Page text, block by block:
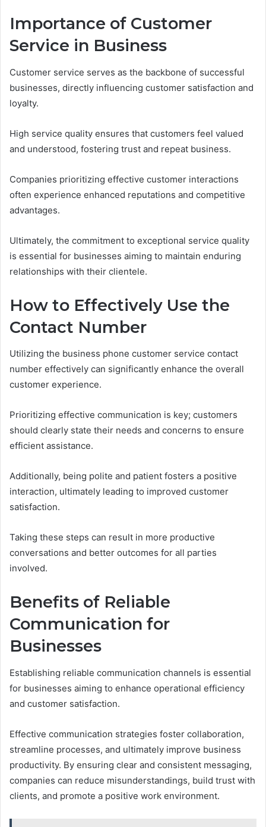
Importance of Customer
Service in Business
Customer service serves as the backbone of successful
businesses, directly influencing customer satisfaction and
loyalty.
High service quality ensures that customers feel valued
and understood, fostering trust and repeat business.
Companies prioritizing effective customer interactions
often experience enhanced reputations and competitive
advantages.
Ultimately, the commitment to exceptional service quality
is essential for businesses aiming to maintain enduring
relationships with their clientele.
How to Effectively Use the
Contact Number
Utilizing the business phone customer service contact
number effectively can significantly enhance the overall
customer experience.
Prioritizing effective communication is key; customers
should clearly state their needs and concerns to ensure
efficient assistance.
Additionally, being polite and patient fosters a positive
interaction, ultimately leading to improved customer
satisfaction.
Taking these steps can result in more productive
conversations and better outcomes for all parties
involved.
Benefits of Reliable
Communication for
Businesses
Establishing reliable communication channels is essential
for businesses aiming to enhance operational efficiency
and customer satisfaction.
Effective communication strategies foster collaboration,
streamline processes, and ultimately improve business
productivity. By ensuring clear and consistent messaging,
companies can reduce misunderstandings, build trust with
clients, and promote a positive work environment.